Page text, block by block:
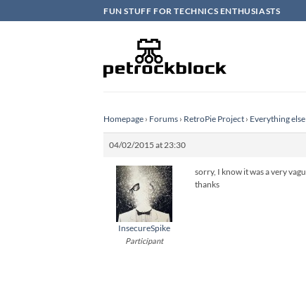
to
FUN STUFF FOR TECHNICS ENTHUSIASTS
Homepage › Forums › RetroPie Project › Everything
04/02/2015 at 23:30
InsecureSpike
Participant
sorry, I know it was a very
thanks